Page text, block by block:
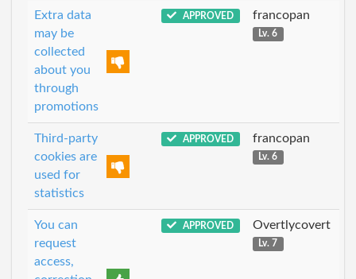
Extra data
may be
collected
about you
through
promotions
APPROVED francopan
Lv. 6
Third-party
cookies are
used for
statistics
APPROVED francopan
Lv. 6
You can
request
access,
APPROVED Overtlycovert
Lv. 7